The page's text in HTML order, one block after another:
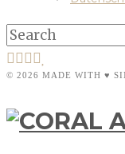
© 2026 MADE WITH ♥